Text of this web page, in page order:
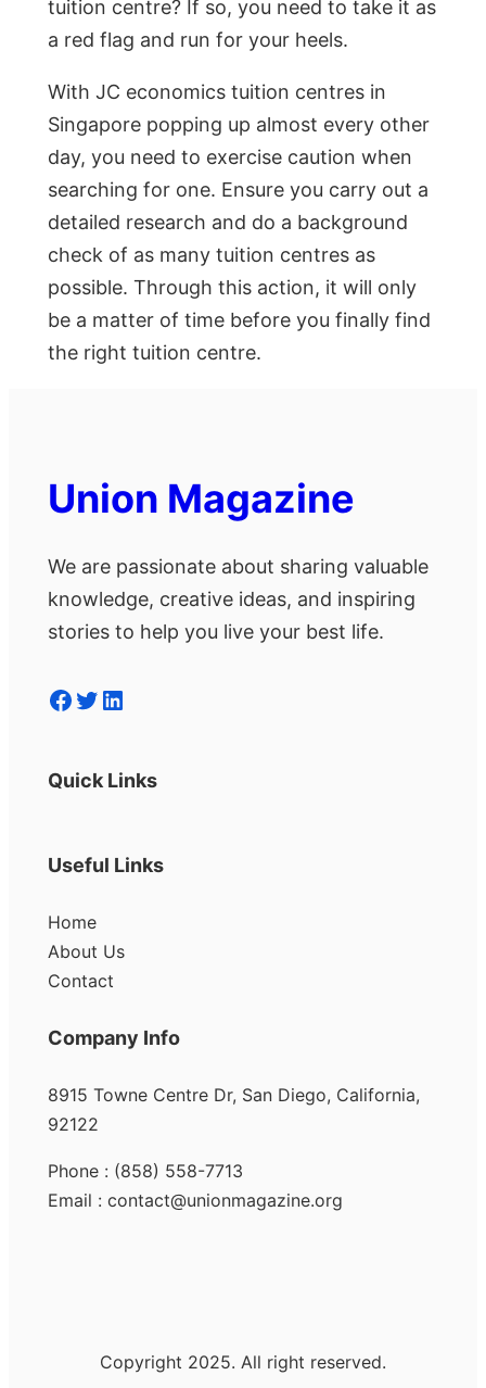
tuition centre? If so, you need to take it as
a red flag and run for your heels.
With JC economics tuition centres in
Singapore popping up almost every other
day, you need to exercise caution when
searching for one. Ensure you carry out a
detailed research and do a background
check of as many tuition centres as
possible. Through this action, it will only
be a matter of time before you finally find
the right tuition centre.
Union Magazine
We are passionate about sharing valuable
knowledge, creative ideas, and inspiring
stories to help you live your best life.
Facebook Twitter LinkedIn
Quick Links
Useful Links
Home
About Us
Contact
Company Info
8915 Towne Centre Dr, San Diego, California,
92122
Phone : (858) 558-7713
Email : contact@unionmagazine.org
Copyright 2025. All right reserved.